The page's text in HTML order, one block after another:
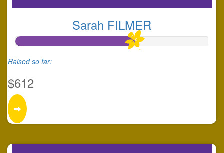
Sarah FILMER
Raised so far:
$612